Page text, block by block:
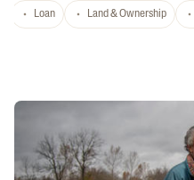
Loan Land & Ownership